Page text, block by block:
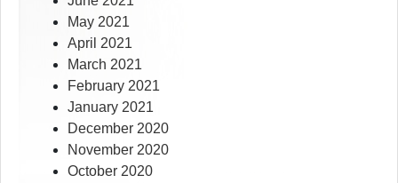
May 2021
April 2021
March 2021
February 2021
January 2021
December 2020
November 2020
October 2020